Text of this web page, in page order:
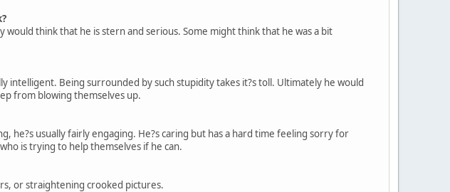
think that he is stern and serious. Some might think that he was a bit
intelligent. Being surrounded by such stupidity takes it?s toll. Ultimately he would
from blowing themselves up.
he?s usually fairly engaging. He?s caring but has a hard time feeling sorry for
is trying to help themselves if he can.
or straightening crooked pictures.